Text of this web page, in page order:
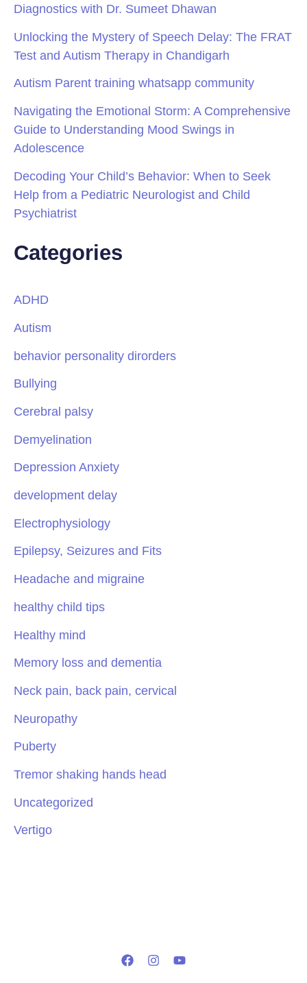
Diagnostics with Dr. Sumeet Dhawan
Unlocking the Mystery of Speech Delay: The FRAT
Test and Autism Therapy in Chandigarh
Autism Parent training whatsapp community
Navigating the Emotional Storm: A Comprehensive
Guide to Understanding Mood Swings in
Adolescence
Decoding Your Child’s Behavior: When to Seek
Help from a Pediatric Neurologist and Child
Psychiatrist
Categories
ADHD
Autism
behavior personality dirorders
Bullying
Cerebral palsy
Demyelination
Depression Anxiety
development delay
Electrophysiology
Epilepsy, Seizures and Fits
Headache and migraine
healthy child tips
Healthy mind
Memory loss and dementia
Neck pain, back pain, cervical
Neuropathy
Puberty
Tremor shaking hands head
Uncategorized
Vertigo